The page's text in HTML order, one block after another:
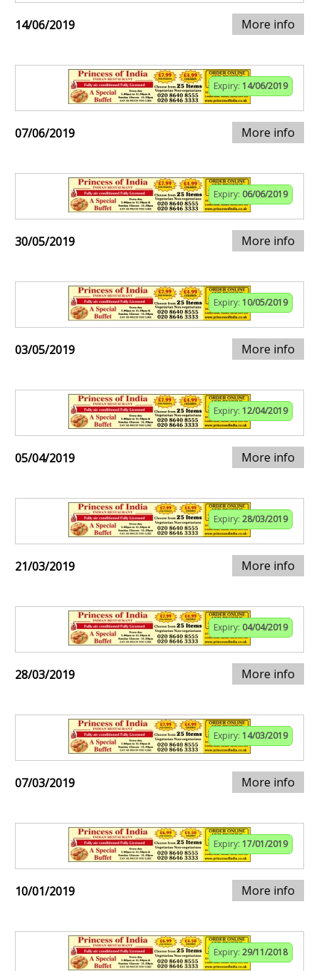
14/06/2019 More info
Expiry: 14/06/2019
07/06/2019 More info
Expiry: 06/06/2019
30/05/2019 More info
Expiry: 10/05/2019
03/05/2019 More info
Expiry: 12/04/2019
05/04/2019 More info
Expiry: 28/03/2019
21/03/2019 More info
Expiry: 04/04/2019
28/03/2019 More info
Expiry: 14/03/2019
07/03/2019 More info
Expiry: 17/01/2019
10/01/2019 More info
Expiry: 29/11/2018